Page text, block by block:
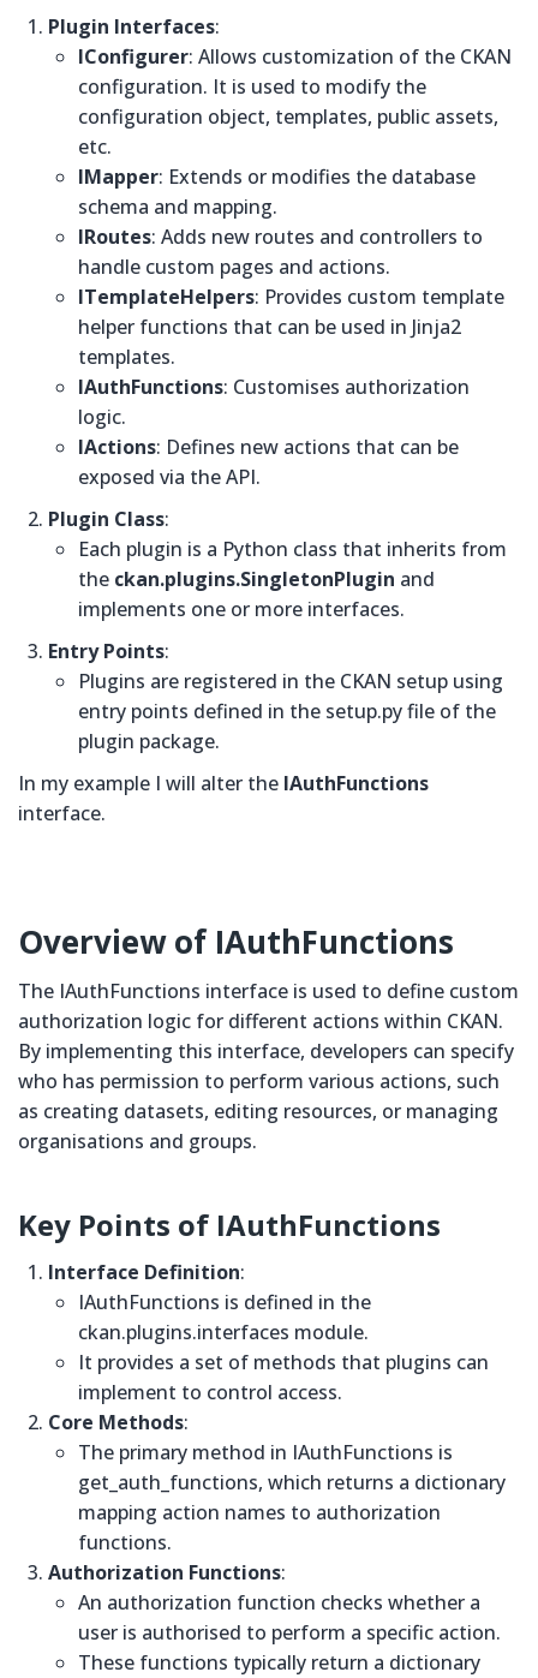
Plugin Interfaces:
IConfigurer: Allows customization of the CKAN
configuration. It is used to modify the
configuration object, templates, public assets,
etc.
IMapper: Extends or modifies the database
schema and mapping.
IRoutes: Adds new routes and controllers to
handle custom pages and actions.
ITemplateHelpers: Provides custom template
helper functions that can be used in Jinja2
templates.
IAuthFunctions: Customises authorization
logic.
IActions: Defines new actions that can be
exposed via the API.
Plugin Class:
Each plugin is a Python class that inherits from
the ckan.plugins.SingletonPlugin and
implements one or more interfaces.
Entry Points:
Plugins are registered in the CKAN setup using
entry points defined in the setup.py file of the
plugin package.
In my example I will alter the IAuthFunctions
interface.
Overview of IAuthFunctions
The IAuthFunctions interface is used to define custom
authorization logic for different actions within CKAN.
By implementing this interface, developers can specify
who has permission to perform various actions, such
as creating datasets, editing resources, or managing
organisations and groups.
Key Points of IAuthFunctions
Interface Definition:
IAuthFunctions is defined in the
ckan.plugins.interfaces module.
It provides a set of methods that plugins can
implement to control access.
Core Methods:
The primary method in IAuthFunctions is
get_auth_functions, which returns a dictionary
mapping action names to authorization
functions.
Authorization Functions:
An authorization function checks whether a
user is authorised to perform a specific action.
These functions typically return a dictionary